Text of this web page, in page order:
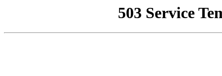
503 Service